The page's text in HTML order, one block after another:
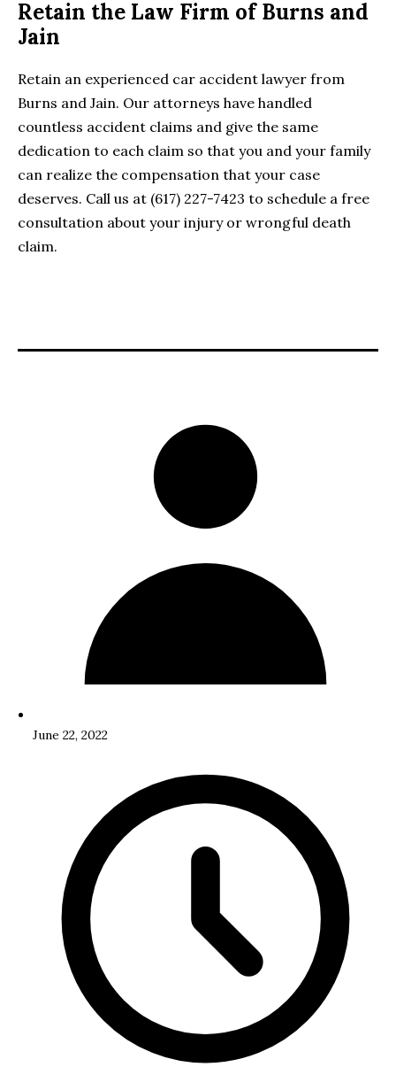
Retain the Law Firm of Burns and
Jain
Retain an experienced car accident lawyer from
Burns and Jain. Our attorneys have handled
countless accident claims and give the same
dedication to each claim so that you and your family
can realize the compensation that your case
deserves. Call us at (617) 227-7423 to schedule a free
consultation about your injury or wrongful death
claim.
June 22, 2022